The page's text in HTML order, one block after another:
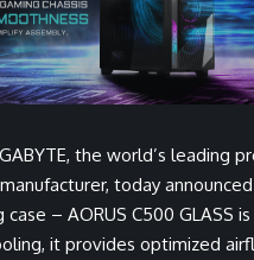
the world’s leading
today
– AORUS C500 GLASS
it provides optimized